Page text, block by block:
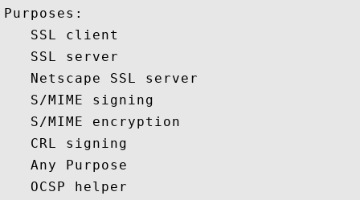
Purposes:
   SSL client
   SSL server
   Netscape SSL server
   S/MIME signing
   S/MIME encryption
   CRL signing
   Any Purpose
   OCSP helper